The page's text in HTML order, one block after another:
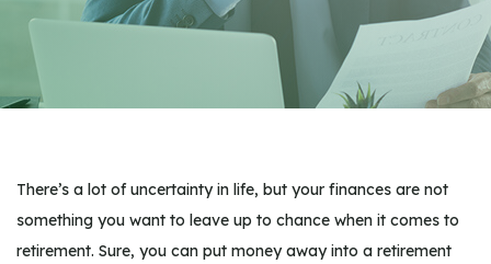
There’s a lot of uncertainty in life, but your finances are not
something you want to leave up to chance when it comes to
retirement. Sure, you can put money away into a retirement